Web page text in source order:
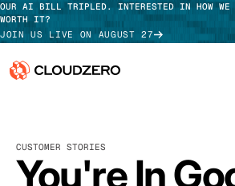
OUR AI BILL TRIPLED. INTERESTED IN HOW WE
WORTH IT?
JOIN US LIVE ON AUGUST 27
Platform
TAKE TOUR
CUSTOMER STORIES
You're In